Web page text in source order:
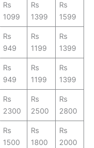
Rs
1099
Rs
1399
Rs
1599
Rs
949
Rs
1199
Rs
1399
Rs
949
Rs
1199
Rs
1399
Rs
2300
Rs
2500
Rs
2800
Rs
1500
Rs
1800
Rs
2000